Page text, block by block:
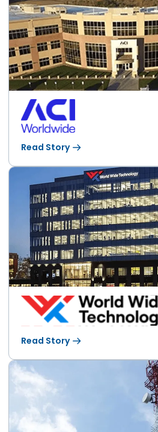
Read Story
Read Story